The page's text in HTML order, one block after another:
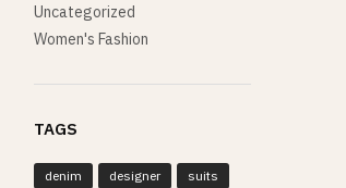
Uncategorized
Women's Fashion
TAGS
denim designer suits